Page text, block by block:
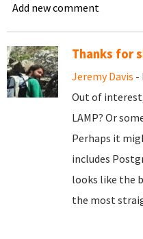
Add new comment
Thanks for
Jeremy Davis -
Out of
LAMP? Or
Perhaps it
includes
looks like the
the most